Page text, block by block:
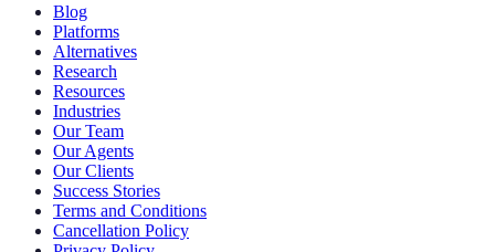
Blog
Platforms
Alternatives
Research
Resources
Industries
Our Team
Our Agents
Our Clients
Success Stories
Terms and Conditions
Cancellation Policy